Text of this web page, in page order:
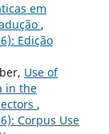
em
,
Edição
Use of
in the
,
Corpus Use